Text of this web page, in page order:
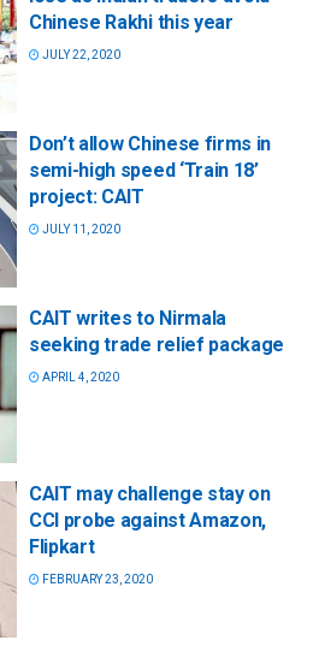
Chinese Rakhi this year
JULY 22, 2020
Don’t allow Chinese firms in
semi-high speed ‘Train 18’
project: CAIT
JULY 11, 2020
CAIT writes to Nirmala
seeking trade relief package
APRIL 4, 2020
CAIT may challenge stay on
CCI probe against Amazon,
Flipkart
FEBRUARY 23, 2020